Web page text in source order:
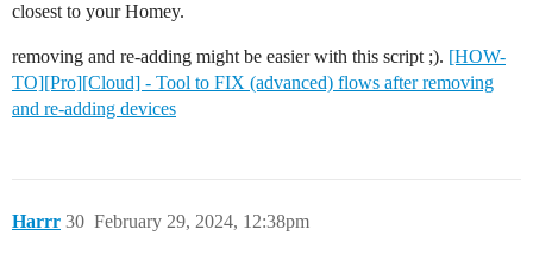
closest to your Homey.
removing and re-adding might be easier with this script ;). [HOW-
TO][Pro][Cloud] - Tool to FIX (advanced) flows after removing
and re-adding devices
Harrr February 29, 2024, 12:38pm
30